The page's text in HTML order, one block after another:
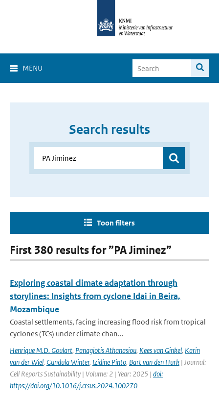
MENU
Search results
Toon filters
First 380 results for ”PA Jiminez”
Exploring coastal climate adaptation through
storylines: Insights from cyclone Idai in Beira,
Mozambique
Coastal settlements, facing increasing flood risk from tropical
cyclones (TCs) under climate chan...
Henrique M.D. Goulart, Panagiotis Athanasiou, Kees van Ginkel, Karin
van der Wiel, Gundula Winter, Izidine Pinto, Bart van den Hurk | Journal:
Cell Reports Sustainability | Volume: 2 | Year: 2025 | doi:
https://doi.org/10.1016/j.crsus.2024.100270